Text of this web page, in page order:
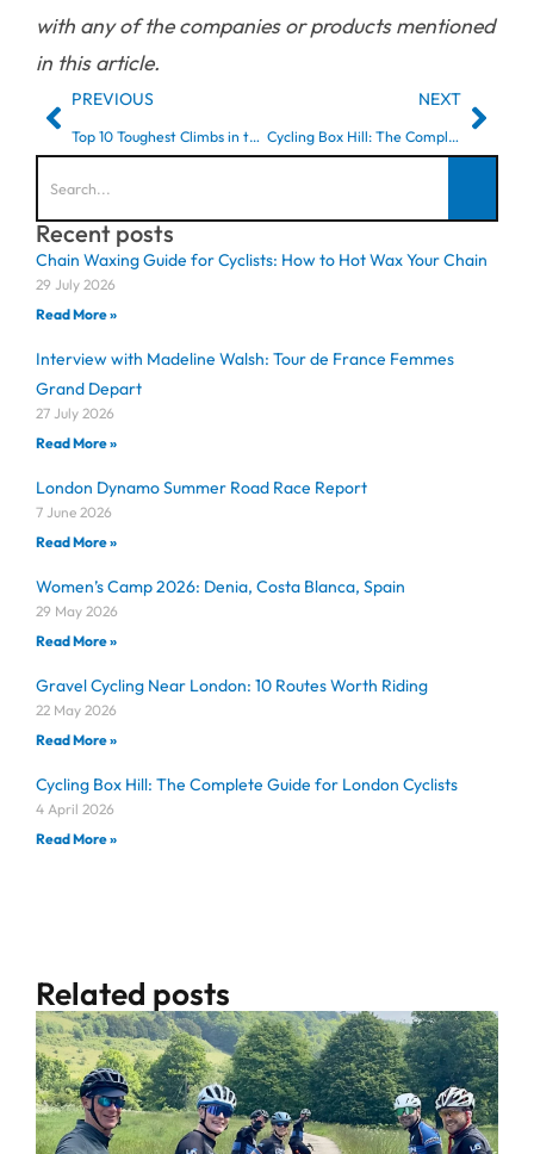
with any of the companies or products mentioned
in this article.
PREVIOUS
Top 10 Toughest Climbs in the Surrey Hills (Part 1)
NEXT
Cycling Box Hill: The Complete Guide for London Cyclists
Recent posts
Chain Waxing Guide for Cyclists: How to Hot Wax Your Chain
29 July 2026
Read More »
Interview with Madeline Walsh: Tour de France Femmes
Grand Depart
27 July 2026
Read More »
London Dynamo Summer Road Race Report
7 June 2026
Read More »
Women’s Camp 2026: Denia, Costa Blanca, Spain
29 May 2026
Read More »
Gravel Cycling Near London: 10 Routes Worth Riding
22 May 2026
Read More »
Cycling Box Hill: The Complete Guide for London Cyclists
4 April 2026
Read More »
Related posts